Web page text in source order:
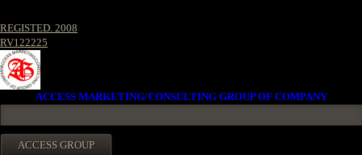
REGISTED. 2008
RV122225
ACCESS MARKETING/CONSULTING GROUP OF COMPANY